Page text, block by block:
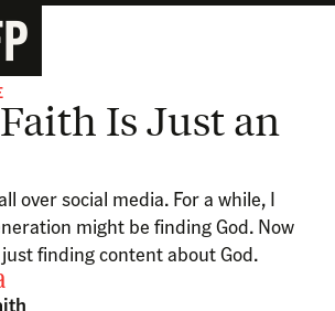
Is Just an
over social media. For a while, I
might be finding God. Now
finding content about God.